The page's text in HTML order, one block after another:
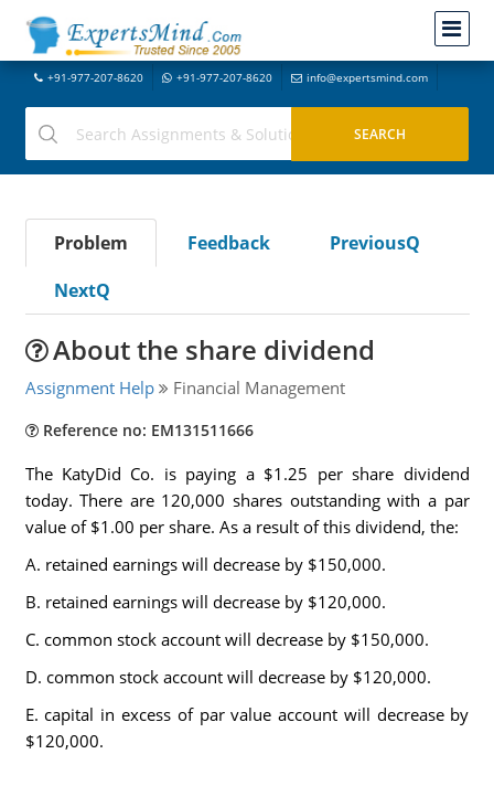
+91-977-207-8620 +91-977-207-8620 info@expertsmind.com
Problem Feedback
PreviousQ
NextQ
About the share dividend
Assignment Help Financial Management
Reference no: EM131511666
The KatyDid Co. is paying a $1.25 per share dividend
today. There are 120,000 shares outstanding with a par
value of $1.00 per share. As a result of this dividend, the:
A. retained earnings will decrease by $150,000.
B. retained earnings will decrease by $120,000.
C. common stock account will decrease by $150,000.
D. common stock account will decrease by $120,000.
E. capital in excess of par value account will decrease by
$120,000.